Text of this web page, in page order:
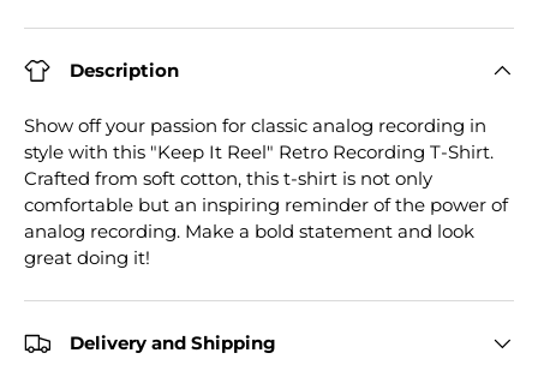
Description
Show off your passion for classic analog recording in
style with this "Keep It Reel" Retro Recording T-Shirt.
Crafted from soft cotton, this t-shirt is not only
comfortable but an inspiring reminder of the power of
analog recording. Make a bold statement and look
great doing it!
Delivery and Shipping